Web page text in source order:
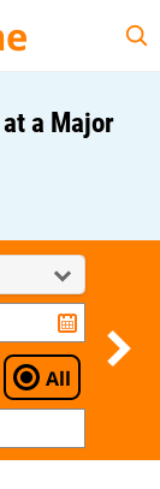
a Major
All